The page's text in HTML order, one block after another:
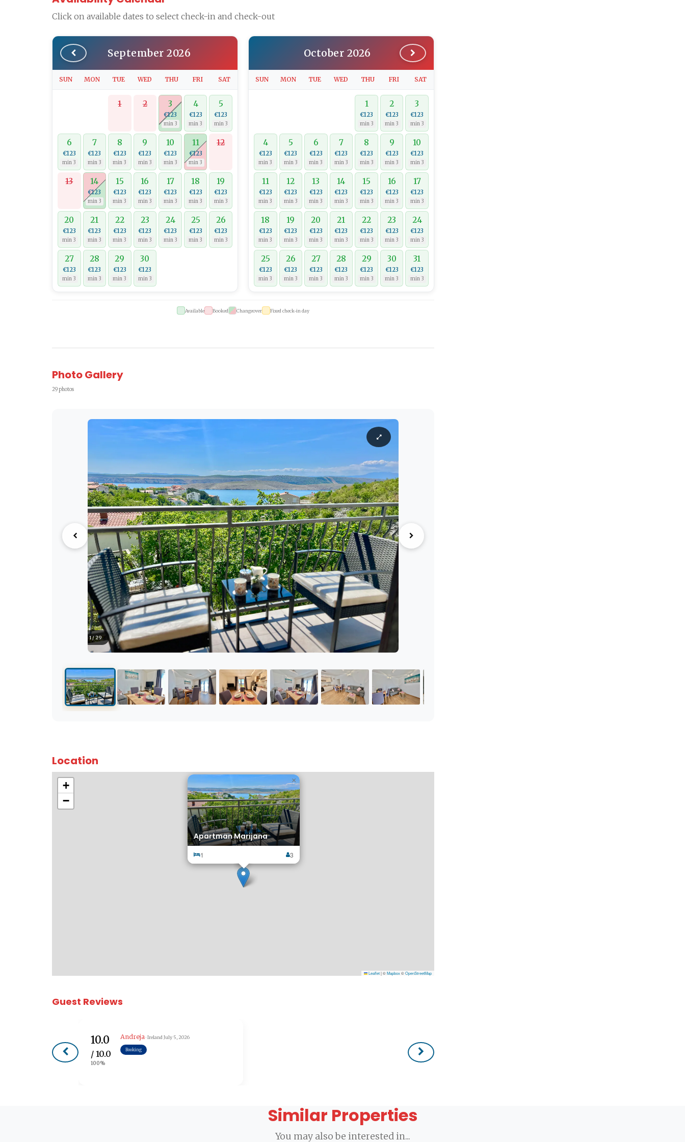
Click on available dates to select check-in and check-out
September 2026
SUN MON TUE WED THU FRI SAT
1 2 3
€123
min 3
4
€123
min 3
5
€123
min 3
6
€123
min 3
7
€123
min 3
8
€123
min 3
9
€123
min 3
10
€123
min 3
11
€123
min 3
12
13 14
€123
min 3
15
€123
min 3
16
€123
min 3
17
€123
min 3
18
€123
min 3
19
€123
min 3
20
€123
min 3
21
€123
min 3
22
€123
min 3
23
€123
min 3
24
€123
min 3
25
€123
min 3
26
€123
min 3
27
€123
min 3
28
€123
min 3
29
€123
min 3
30
€123
min 3
October 2026
SUN MON TUE WED THU FRI SAT
1
€123
min 3
2
€123
min 3
3
€123
min 3
4
€123
min 3
5
€123
min 3
6
€123
min 3
7
€123
min 3
8
€123
min 3
9
€123
min 3
10
€123
min 3
11
€123
min 3
12
€123
min 3
13
€123
min 3
14
€123
min 3
15
€123
min 3
16
€123
min 3
17
€123
min 3
18
€123
min 3
19
€123
min 3
20
€123
min 3
21
€123
min 3
22
€123
min 3
23
€123
min 3
24
€123
min 3
25
€123
min 3
26
€123
min 3
27
€123
min 3
28
€123
min 3
29
€123
min 3
30
€123
min 3
31
€123
min 3
Available Booked Changeover Fixed check-in day
Photo Gallery
29 photos
1 / 29
Location
Apartman Marijana
1 3
×
+
−
Leaflet|©Mapbox©OpenStreetMap
Guest Reviews
10.0
/ 10.0
100%
Andreja · Ireland July 5, 2026
Booking
Similar Properties
You may also be interested in...